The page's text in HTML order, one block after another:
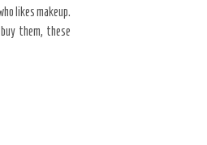
likes makeup.
them, these